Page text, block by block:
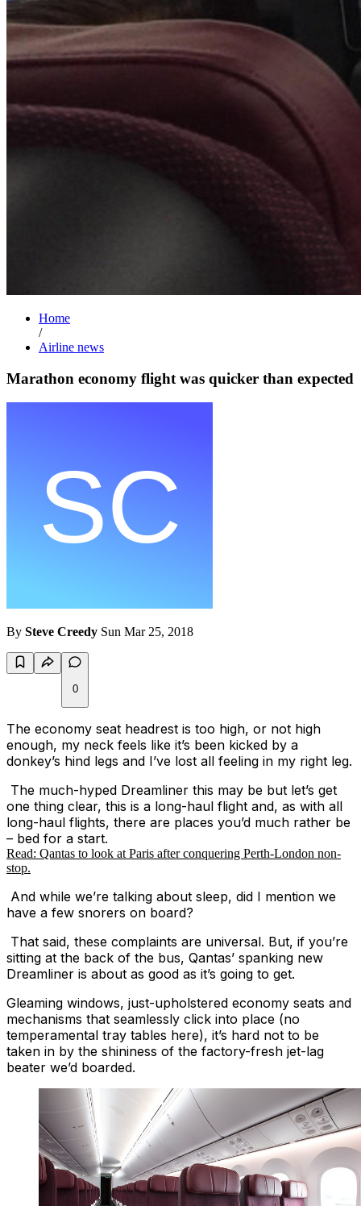
Home
/
Airline news
Marathon economy flight was quicker than expected
By Steve Creedy Sun Mar 25, 2018
0
The economy seat headrest is too high, or not high
enough, my neck feels like it’s been kicked by a
donkey’s hind legs and I’ve lost all feeling in my right leg.
The much-hyped Dreamliner this may be but let’s get
one thing clear, this is a long-haul flight and, as with all
long-haul flights, there are places you’d much rather be
– bed for a start.
Read: Qantas to look at Paris after conquering Perth-London non-
stop.
And while we’re talking about sleep, did I mention we
have a few snorers on board?
That said, these complaints are universal. But, if you’re
sitting at the back of the bus, Qantas’ spanking new
Dreamliner is about as good as it’s going to get.
Gleaming windows, just-upholstered economy seats and
mechanisms that seamlessly click into place (no
temperamental tray tables here), it’s hard not to be
taken in by the shininess of the factory-fresh jet-lag
beater we’d boarded.